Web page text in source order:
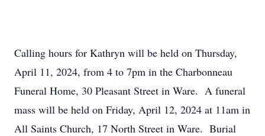
Calling hours for Kathryn will be held on Thursday,
April 11, 2024, from 4 to 7pm in the Charbonneau
Funeral Home, 30 Pleasant Street in Ware. A funeral
mass will be held on Friday, April 12, 2024 at 11am in
All Saints Church, 17 North Street in Ware. Burial